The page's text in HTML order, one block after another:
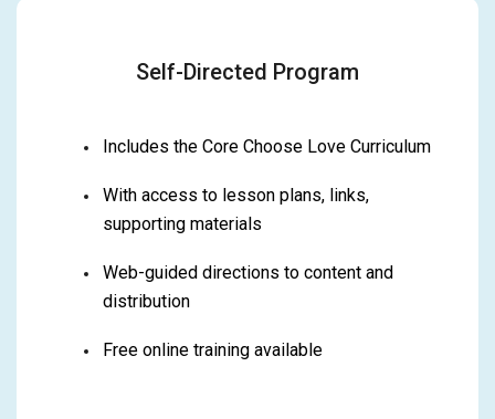
Self-Directed Program
Includes the Core Choose Love Curriculum
With access to lesson plans, links,
supporting materials
Web-guided directions to content and
distribution
Free online training available